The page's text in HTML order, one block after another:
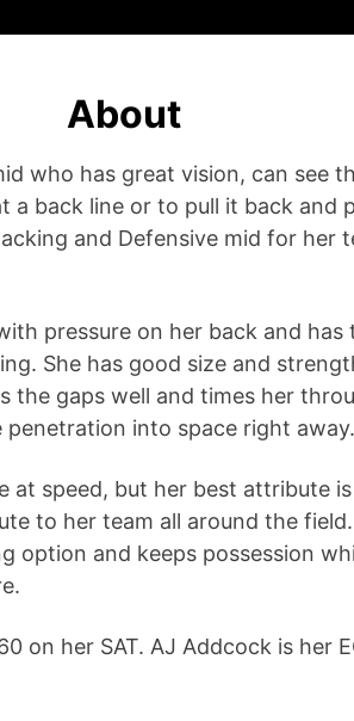
About
who has great vision, can see
back line or to pull it back and
and Defensive mid for her
pressure on her back and
She has good size and
the gaps well and times her
into space right away.
speed, but her best attribute
to her team all around the field.
option and keeps possession
on her SAT. AJ Addcock is